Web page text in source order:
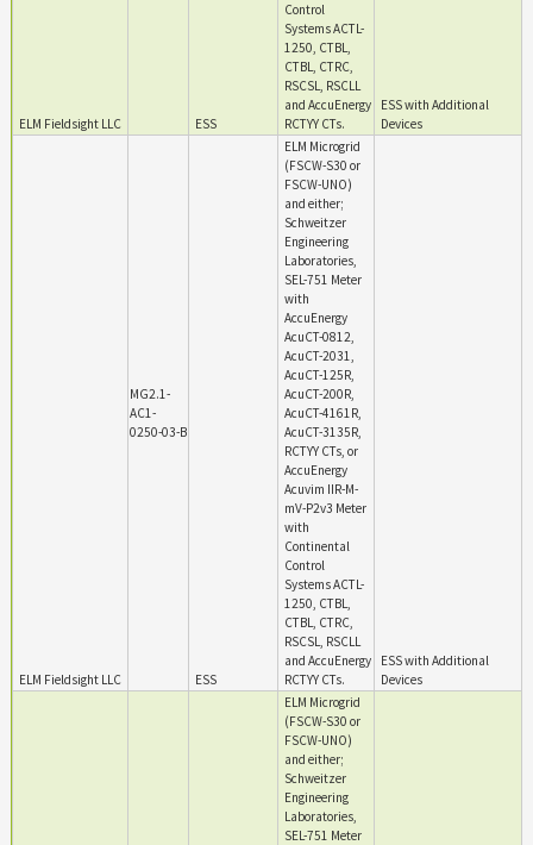
ELM Fieldsight LLC ESS
Control
Systems ACTL-
1250, CTBL,
CTBL, CTRC,
RSCSL, RSCLL
and AccuEnergy
RCTYY CTs.
ESS with Additional
Devices
ELM Fieldsight LLC
MG2.1-
AC1-
0250-03-B
ESS
ELM Microgrid
(FSCW-S30 or
FSCW-UNO)
and either;
Schweitzer
Engineering
Laboratories,
SEL-751 Meter
with
AccuEnergy
AcuCT-0812,
AcuCT-2031,
AcuCT-125R,
AcuCT-200R,
AcuCT-4161R,
AcuCT-3135R,
RCTYY CTs, or
AccuEnergy
Acuvim IIR-M-
mV-P2v3 Meter
with
Continental
Control
Systems ACTL-
1250, CTBL,
CTBL, CTRC,
RSCSL, RSCLL
and AccuEnergy
RCTYY CTs.
ESS with Additional
Devices
ELM Microgrid
(FSCW-S30 or
FSCW-UNO)
and either;
Schweitzer
Engineering
Laboratories,
SEL-751 Meter